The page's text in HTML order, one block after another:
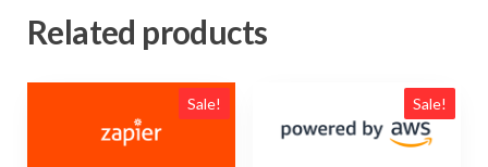
Related products
Sale! Sale!